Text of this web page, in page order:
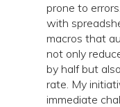
prone to
with
macros that
not only
by half but
rate. My
immediate